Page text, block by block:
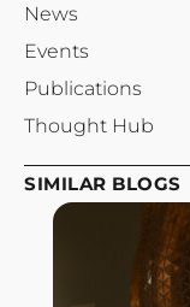
News
Events
Publications
Thought Hub
SIMILAR BLOGS